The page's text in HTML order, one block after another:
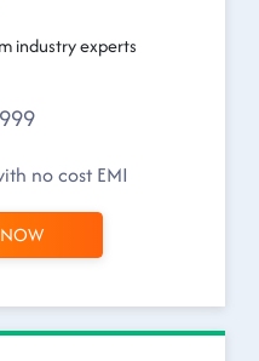
industry experts
no cost EMI